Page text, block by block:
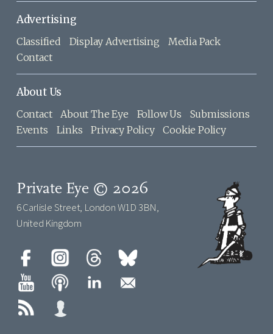
Advertising
Classified Display Advertising
Media Pack
Contact
About Us
Contact About The Eye Follow Us
Submissions
Events
Links Privacy Policy Cookie Policy
Private Eye © 2026
6 Carlisle Street, London W1D 3BN,
United Kingdom